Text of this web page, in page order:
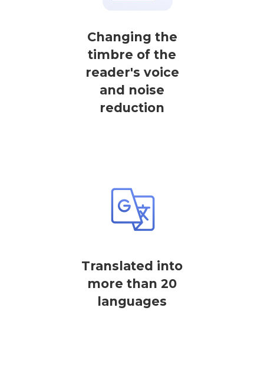
Changing the
timbre of the
reader's voice
and noise
reduction
Translated into
more than 20
languages